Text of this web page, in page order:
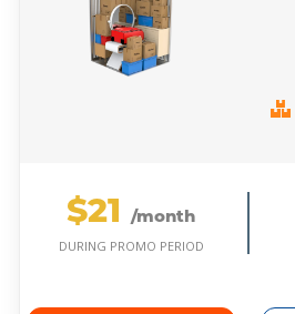
$21 /month
DURING PROMO PERIOD